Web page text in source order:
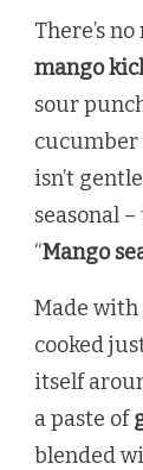
There’s
mango
sour
cucumber
isn’t
seasonal
“Mango
Made with
cooked
itself
a paste of
blended